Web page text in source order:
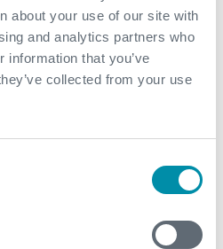
about your use of our site with
and analytics partners who
information that you’ve
collected from your use